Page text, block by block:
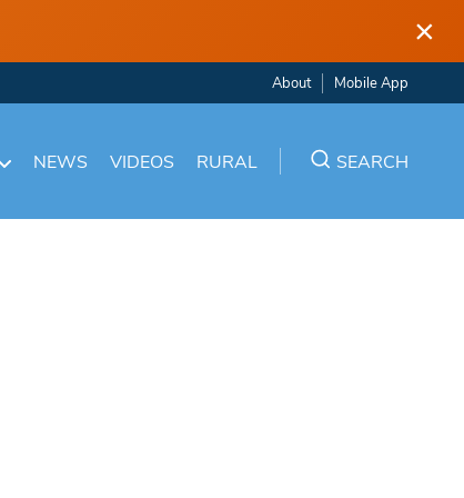
×
About Mobile App
NEWS VIDEOS RURAL SEARCH